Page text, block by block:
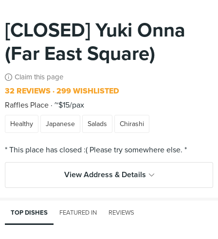
[CLOSED] Yuki Onna
(Far East Square)
Claim this page
32 REVIEWS 299 WISHLISTED
Raffles Place ~$15/pax
Healthy Japanese Salads Chirashi
View Address & Details
TOP DISHES FEATURED IN REVIEWS